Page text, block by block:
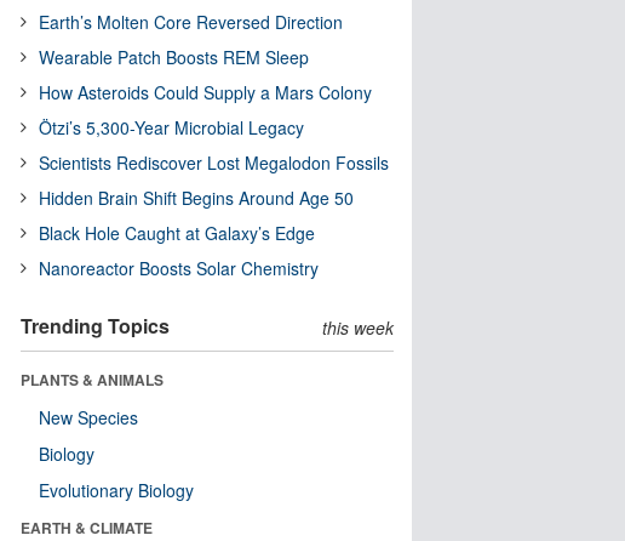
Earth’s Molten Core Reversed Direction
Wearable Patch Boosts REM Sleep
How Asteroids Could Supply a Mars Colony
Ötzi’s 5,300-Year Microbial Legacy
Scientists Rediscover Lost Megalodon Fossils
Hidden Brain Shift Begins Around Age 50
Black Hole Caught at Galaxy’s Edge
Nanoreactor Boosts Solar Chemistry
Trending Topics this week
PLANTS & ANIMALS
New Species
Biology
Evolutionary Biology
EARTH & CLIMATE